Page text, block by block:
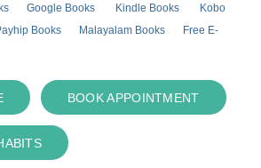
Google Books Kindle Books
Kobo
Books Malayalam Books
Free E-
BOOK APPOINTMENT